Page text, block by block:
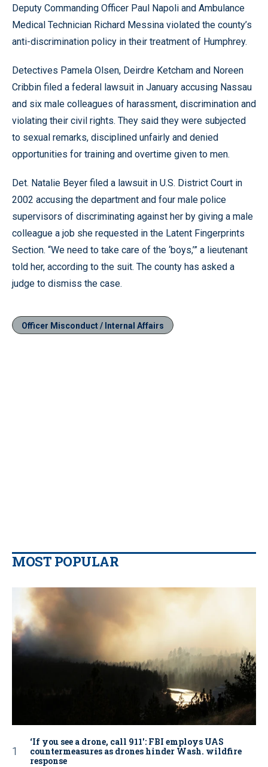
Deputy Commanding Officer Paul Napoli and Ambulance
Medical Technician Richard Messina violated the county’s
anti-discrimination policy in their treatment of Humphrey.
Detectives Pamela Olsen, Deirdre Ketcham and Noreen
Cribbin filed a federal lawsuit in January accusing Nassau
and six male colleagues of harassment, discrimination and
violating their civil rights. They said they were subjected
to sexual remarks, disciplined unfairly and denied
opportunities for training and overtime given to men.
Det. Natalie Beyer filed a lawsuit in U.S. District Court in
2002 accusing the department and four male police
supervisors of discriminating against her by giving a male
colleague a job she requested in the Latent Fingerprints
Section. “We need to take care of the ‘boys,’” a lieutenant
told her, according to the suit. The county has asked a
judge to dismiss the case.
Officer Misconduct / Internal Affairs
MOST POPULAR
‘If you see a drone, call 911': FBI employs UAS
countermeasures as drones hinder Wash. wildfire
response